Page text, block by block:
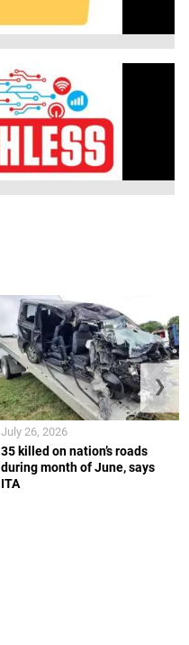
35 killed on nation’s roads
during month of June, says
ITA
July 26, 2026
❯